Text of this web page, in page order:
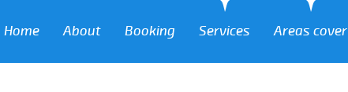
Home About Booking Services Areas cover